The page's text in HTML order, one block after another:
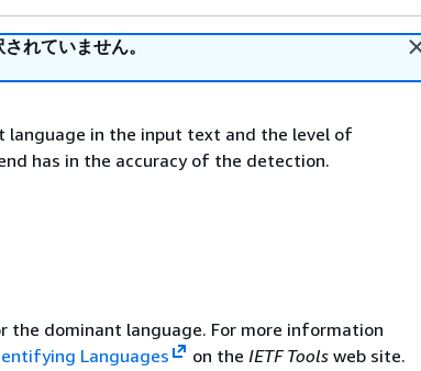
れていません。
language in the input text and the level of
has in the accuracy of the detection.
the dominant language. For more information
Languages on the IETF Tools web site.